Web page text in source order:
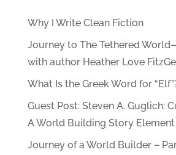
Why I Write Clean Fiction
Journey to The Tethered
with author Heather Love
What Is the Greek Word for
Guest Post: Steven A. Guglich:
A World Building Story Element
Journey of a World Builder –